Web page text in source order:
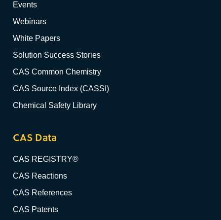
Events
Webinars
White Papers
Solution Success Stories
CAS Common Chemistry
CAS Source Index (CASSI)
Chemical Safety Library
CAS Data
CAS REGISTRY®
CAS Reactions
CAS References
CAS Patents